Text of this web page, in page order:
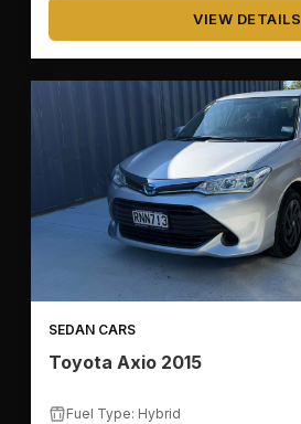
VIEW DETAILS
SEDAN CARS
Toyota Axio 2015
Fuel Type: Hybrid